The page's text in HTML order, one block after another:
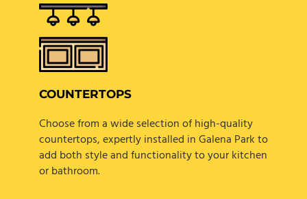
COUNTERTOPS
Choose from a wide selection of high-quality
countertops, expertly installed in Galena Park to
add both style and functionality to your kitchen
or bathroom.